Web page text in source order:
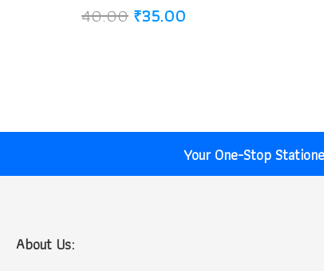
40.00 Original
₹35.00
Your One-Stop
About Us: